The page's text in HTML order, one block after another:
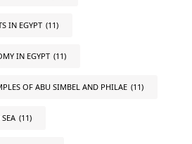
IN EGYPT (11)
IN EGYPT (11)
OF ABU SIMBEL AND PHILAE (11)
(11)